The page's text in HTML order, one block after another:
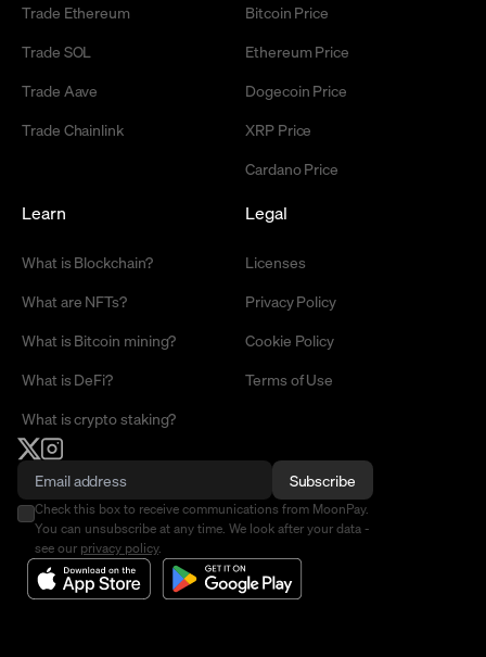
Trade Ethereum
Trade SOL
Trade Aave
Trade Chainlink
Bitcoin Price
Ethereum Price
Dogecoin Price
XRP Price
Cardano Price
Learn
What is Blockchain?
What are NFTs?
What is Bitcoin mining?
What is DeFi?
What is crypto staking?
Legal
Licenses
Privacy Policy
Cookie Policy
Terms of Use
Subscribe
Check this box to receive communications from MoonPay.
You can unsubscribe at any time. We look after your data -
see our privacy policy.